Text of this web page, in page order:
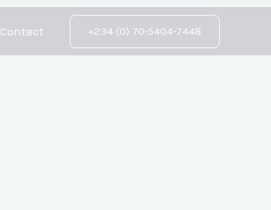
Contact +234 (0) 70-5404-7448